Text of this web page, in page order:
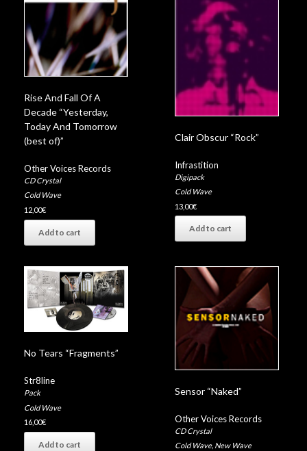
Rise And Fall Of A
Decade “Yesterday,
Today And Tomorrow
(best of)”
Other Voices Records
CD Crystal
Cold Wave
12,00€
Add to cart
Clair Obscur “Rock”
Infrastition
Digipack
Cold Wave
13,00€
Add to cart
No Tears “Fragments”
Str8line
Pack
Cold Wave
16,00€
Add to cart
Sensor “Naked”
Other Voices Records
CD Crystal
Cold Wave, New Wave